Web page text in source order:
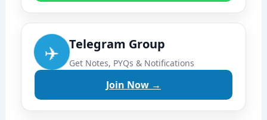
✈️ Telegram Group
Get Notes, PYQs & Notifications
Join Now →